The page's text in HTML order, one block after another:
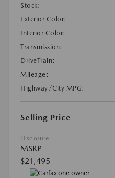
Stock:
Exterior Color:
Interior Color:
Transmission:
DriveTrain:
Mileage:
Highway/City MPG:
Selling Price
Disclosure
MSRP
$21,495